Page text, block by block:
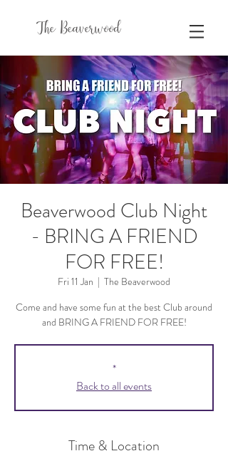
The Beaverwood
Beaverwood Club Night
- BRING A FRIEND
FOR FREE!
Fri 11 Jan
  |
The Beaverwood
Come and have some fun at the best Club around
and BRING A FRIEND FOR FREE!
*
Back to all events
Time & Location